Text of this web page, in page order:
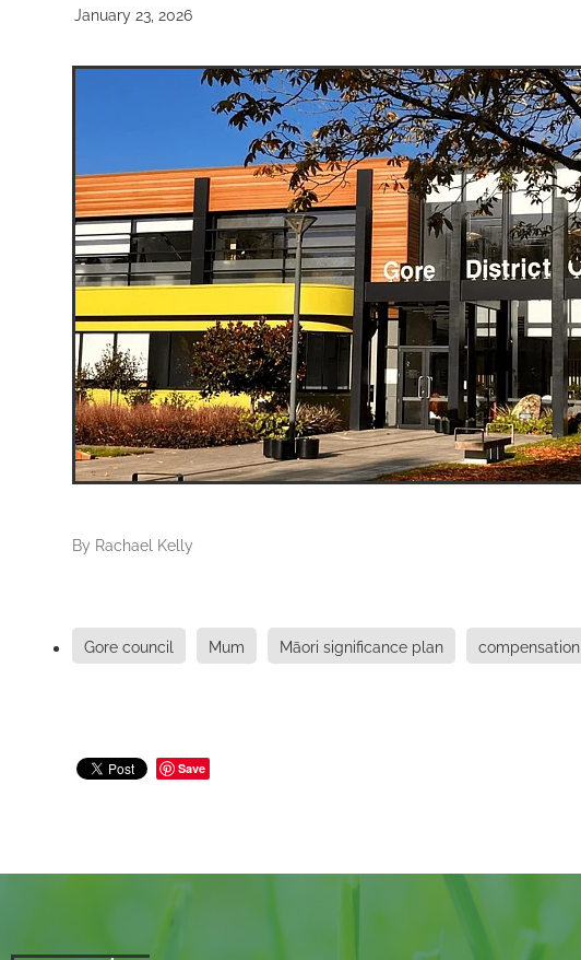
January 23, 2026
By Rachael Kelly
Gore council Mum Māori significance plan compensation
Save